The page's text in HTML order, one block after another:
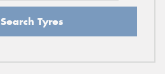
Search Tyres